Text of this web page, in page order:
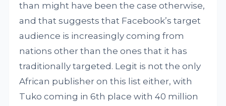
than might have been the case otherwise,
and that suggests that Facebook’s target
audience is increasingly coming from
nations other than the ones that it has
traditionally targeted. Legit is not the only
African publisher on this list either, with
Tuko coming in 6th place with 40 million